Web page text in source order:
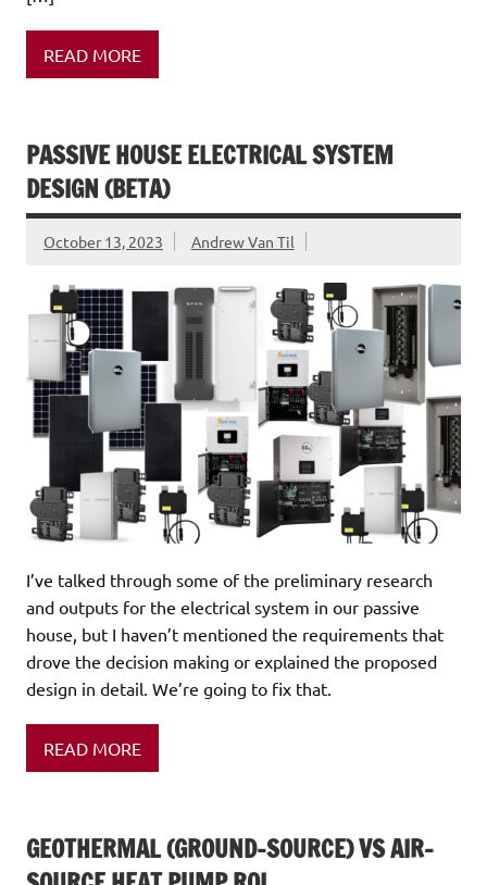
READ MORE
PASSIVE HOUSE ELECTRICAL SYSTEM
DESIGN (BETA)
October 13, 2023 Andrew Van Til
I’ve talked through some of the preliminary research
and outputs for the electrical system in our passive
house, but I haven’t mentioned the requirements that
drove the decision making or explained the proposed
design in detail. We’re going to fix that.
READ MORE
GEOTHERMAL (GROUND-SOURCE) VS AIR-